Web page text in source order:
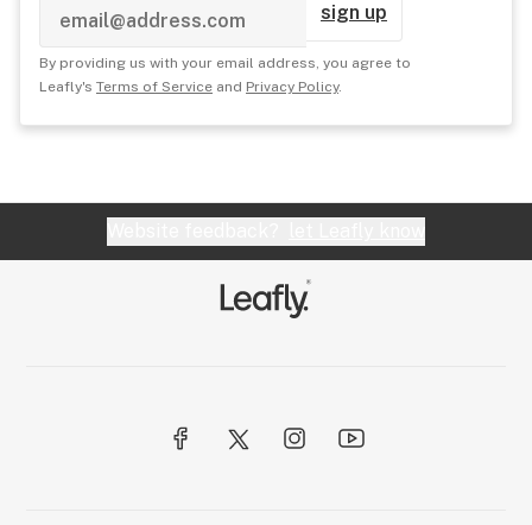
sign up
By providing us with your email address, you agree to
Leafly's Terms of Service and Privacy Policy.